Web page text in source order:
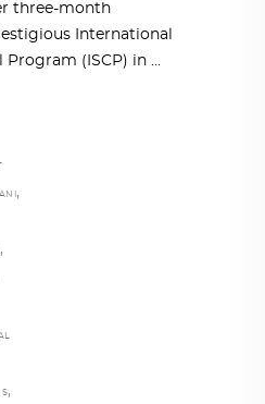
three-month
International
Program (ISCP) in
,
,
,